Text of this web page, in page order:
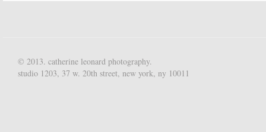
© 2013. catherine leonard photography.
studio 1203, 37 w. 20th street, new york, ny 10011